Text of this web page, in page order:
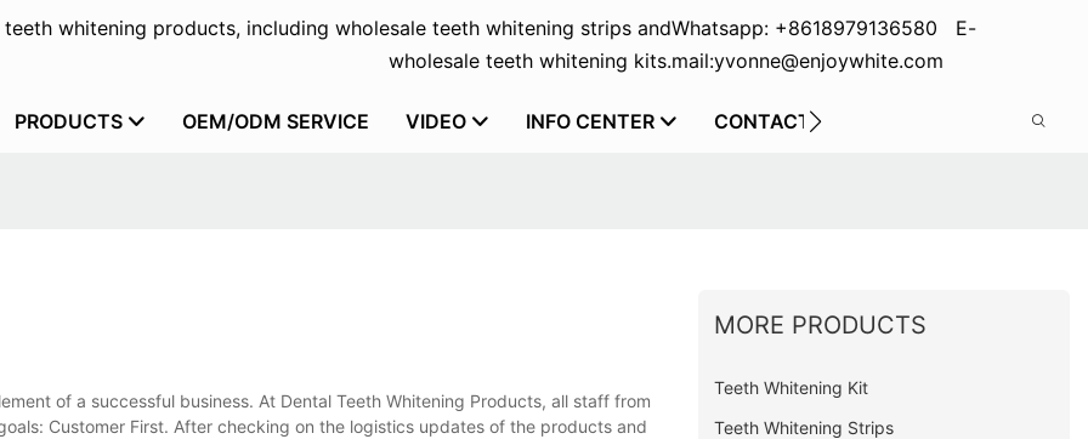
whitening products, including wholesale teeth whitening strips and
wholesale teeth whitening kits.
Whatsapp: +8618979136580 E-
mail:yvonne@enjoywhite.com
PRODUCTS OEM/ODM SERVICE VIDEO INFO CENTER CONTACT US
of a successful business. At Dental Teeth Whitening Products, all staff from
Customer First. After checking on the logistics updates of the products and
MORE PRODUCTS
Teeth Whitening Kit
Teeth Whitening Strips